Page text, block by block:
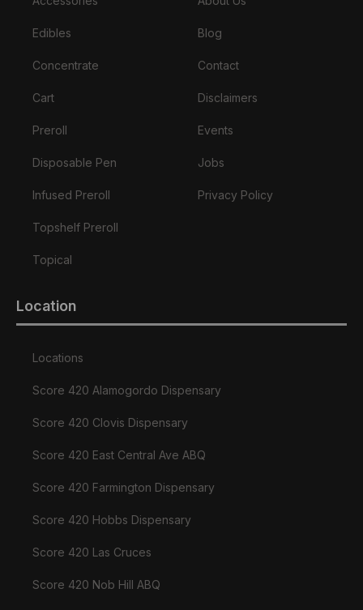
Edibles
Concentrate
Cart
Preroll
Disposable Pen
Infused Preroll
Topshelf Preroll
Topical
Blog
Contact
Disclaimers
Events
Jobs
Privacy Policy
Location
Locations
Score 420 Alamogordo Dispensary
Score 420 Clovis Dispensary
Score 420 East Central Ave ABQ
Score 420 Farmington Dispensary
Score 420 Hobbs Dispensary
Score 420 Las Cruces
Score 420 Nob Hill ABQ